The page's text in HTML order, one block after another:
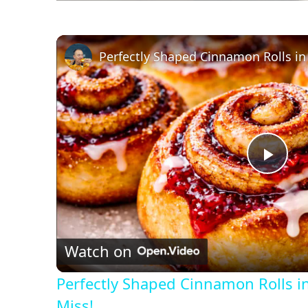
P
l
a
y
Watch on
Perfectly Shaped Cinnamon Rolls